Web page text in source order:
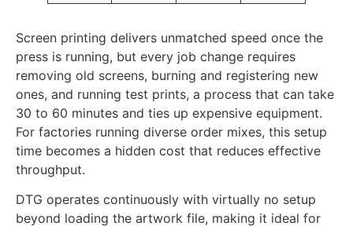
Screen printing delivers unmatched speed once the
press is running, but every job change requires
removing old screens, burning and registering new
ones, and running test prints, a process that can take
30 to 60 minutes and ties up expensive equipment.
For factories running diverse order mixes, this setup
throughput.